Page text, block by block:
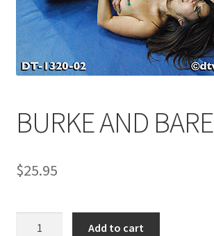
Cart
Checkout
BURKE AND BARE
$25.95
Add to cart